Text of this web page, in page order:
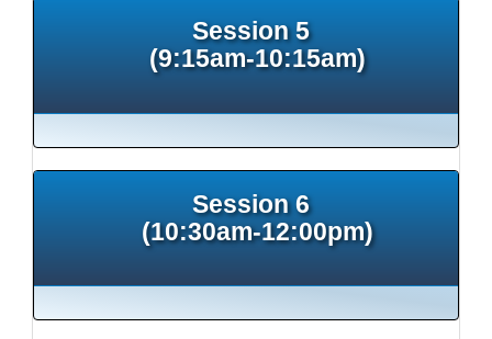
Session 5
(9:15am-10:15am)
Session 6
(10:30am-12:00pm)